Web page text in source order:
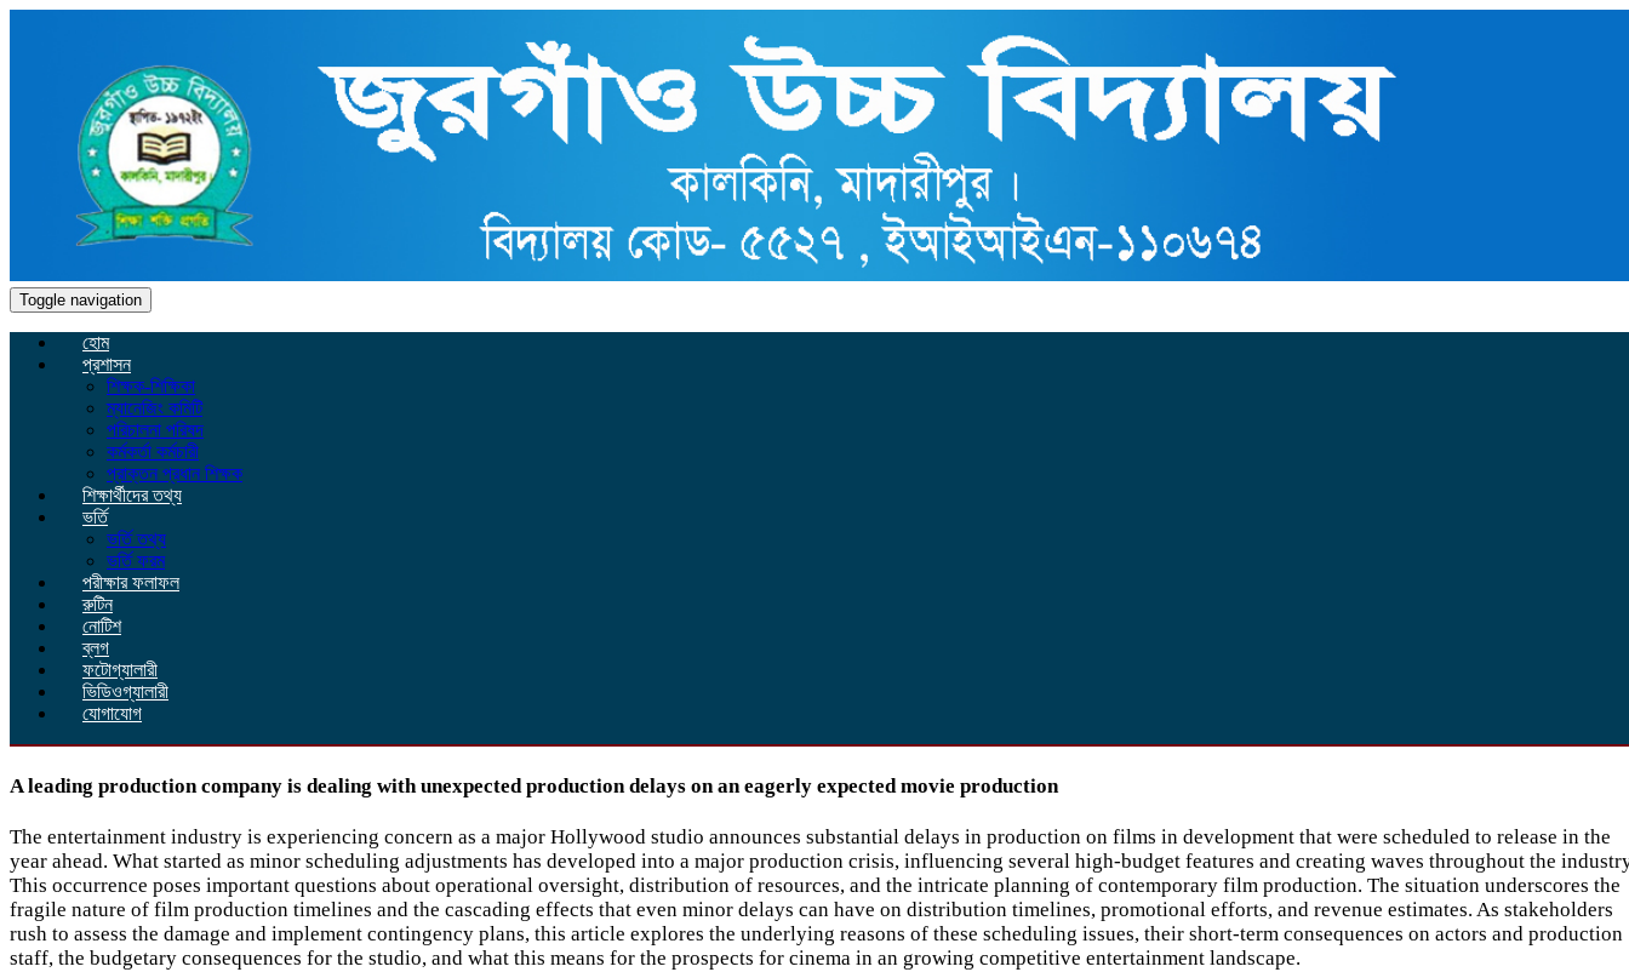
Toggle navigation
হোম
প্রশাসন
শিক্ষক-শিক্ষিকা
ম্যানেজিং কমিটি
পরিচালনা পরিষদ
কর্মকর্তা কর্মচারী
প্রাক্তন প্রধান শিক্ষক
শিক্ষার্থীদের তথ্য
ভর্তি
ভর্তি তথ্য
ভর্তি ফরম
পরীক্ষার ফলাফল
রুটিন
নোটিশ
ব্লগ
ফটোগ্যালারী
ভিডিওগ্যালারী
যোগাযোগ
A leading production company is dealing with unexpected production delays on an eagerly expected movie production
The entertainment industry is experiencing concern as a major Hollywood studio announces substantial delays in production on films in development that were scheduled to release in the
year ahead. What started as minor scheduling adjustments has developed into a major production crisis, influencing several high-budget features and creating waves throughout the
This occurrence poses important questions about operational oversight, distribution of resources, and the intricate planning of contemporary film production. The situation underscores the
fragile nature of film production timelines and the cascading effects that even minor delays can have on distribution timelines, promotional efforts, and revenue estimates. As stakeholders
rush to assess the damage and implement contingency plans, this article explores the underlying reasons of these scheduling issues, their short-term consequences on actors and production
staff, the budgetary consequences for the studio, and what this means for the prospects for cinema in an growing competitive entertainment landscape.